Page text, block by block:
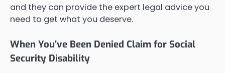
and they can provide the expert legal advice you
need to get what you deserve.
When You’ve Been Denied Claim for Social
Security Disability